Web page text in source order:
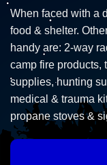
When faced with a
food & shelter.
handy are: 2-way
camp fire products,
supplies, hunting
medical & trauma
propane stoves &